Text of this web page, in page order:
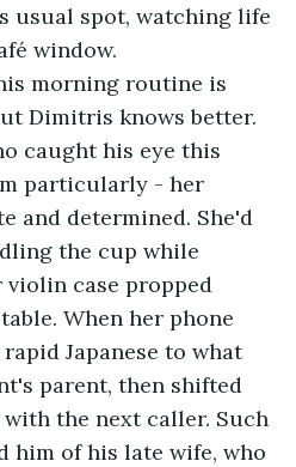
usual spot, watching life
window.
morning routine is
Dimitris knows better.
caught his eye this
particularly - her
and determined. She'd
the cup while
case propped
When her phone
Japanese to what
parent, then shifted
the next caller. Such
him of his late wife, who